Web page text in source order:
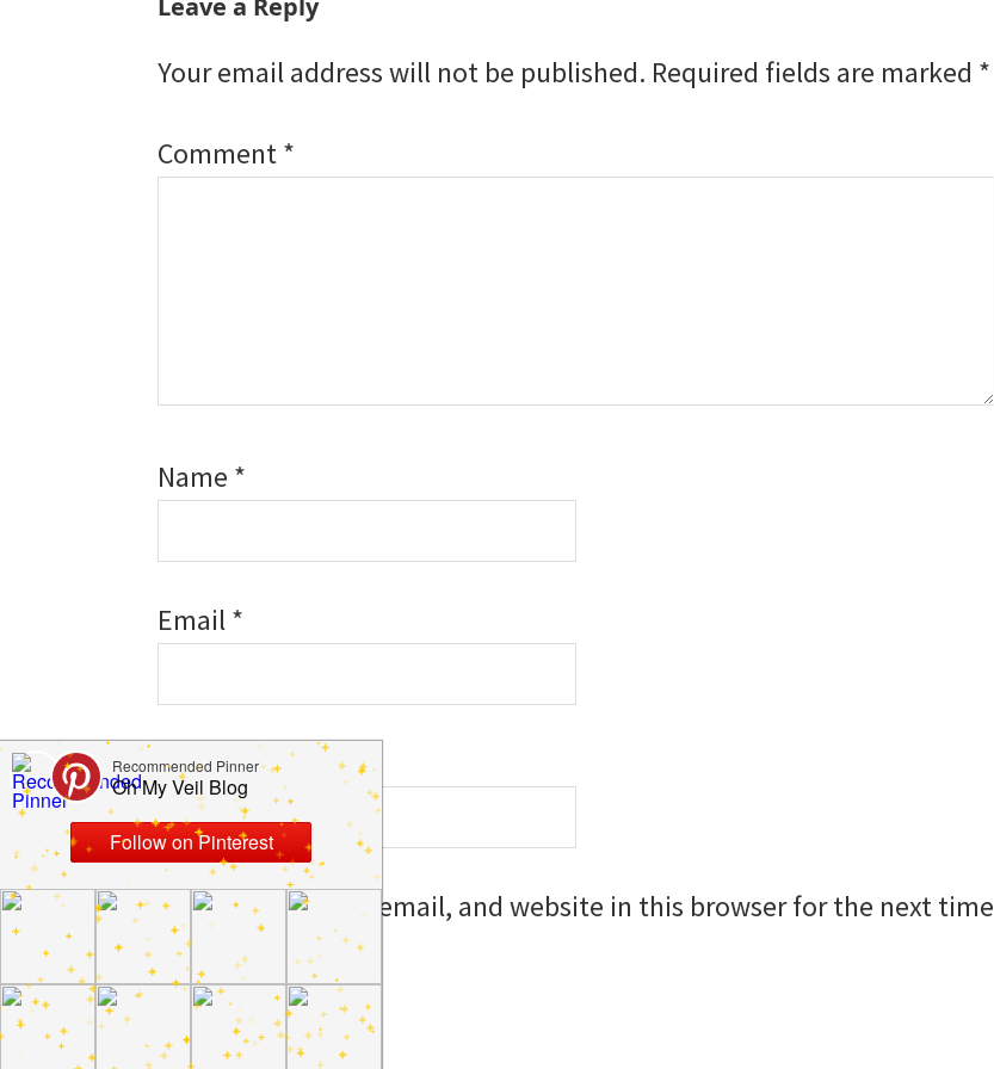
Reader
Leave a Reply
Your email address will not be published. Required fields are marked *
Comment*
Name *
Email*
Website
Save my name, email, and website in this browser for the next time
I comment.